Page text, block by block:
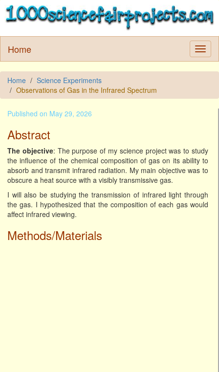
Home
Home
Science Experiments
Observations of Gas in the Infrared Spectrum
Published on May 29, 2026
Abstract
The objective: The purpose of my science project was to study
the influence of the chemical composition of gas on its ability to
absorb and transmit infrared radiation. My main objective was to
obscure a heat source with a visibly transmissive gas.
I will also be studying the transmission of infrared light through
the gas. I hypothesized that the composition of each gas would
affect infrared viewing.
Methods/Materials